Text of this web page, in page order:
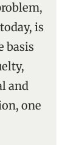
is
basis
and
one